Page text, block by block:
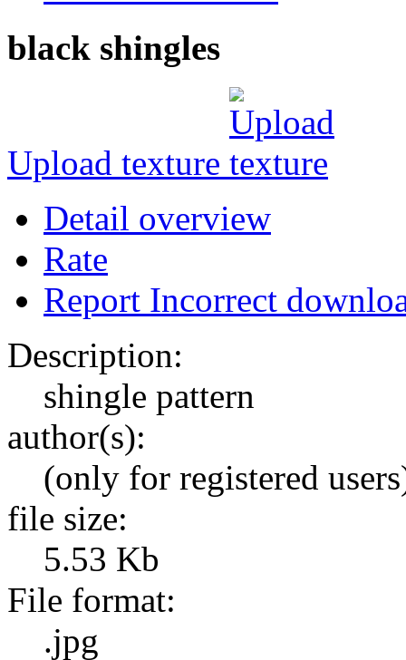
black shingles
Upload texture
Detail overview
Rate
Report Incorrect
Description:
shingle pattern
author(s):
(only for registered
file size:
5.53 Kb
File format:
.jpg